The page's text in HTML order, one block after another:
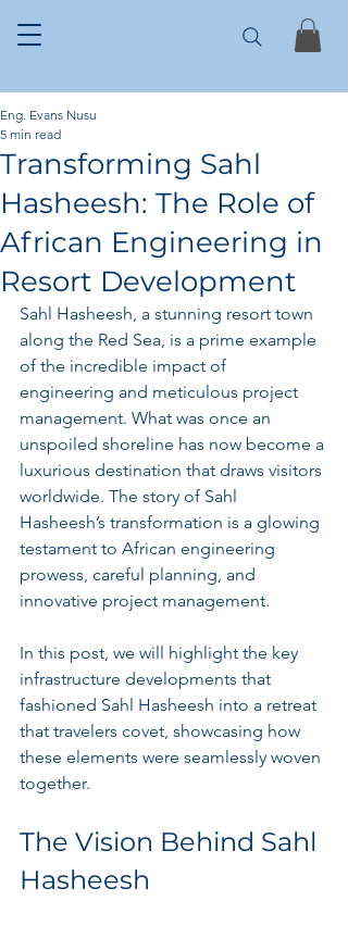
Transforming Sahl
Hasheesh: The Role of
African Engineering in
Resort Development
Eng. Evans Nusu
5 min read
Sahl Hasheesh, a stunning resort town
along the Red Sea, is a prime example
of the incredible impact of
engineering and meticulous project
management. What was once an
unspoiled shoreline has now become a
luxurious destination that draws visitors
worldwide. The story of Sahl
Hasheesh’s transformation is a glowing
testament to African engineering
prowess, careful planning, and
innovative project management.
In this post, we will highlight the key
infrastructure developments that
fashioned Sahl Hasheesh into a retreat
that travelers covet, showcasing how
these elements were seamlessly woven
together.
The Vision Behind Sahl
Hasheesh